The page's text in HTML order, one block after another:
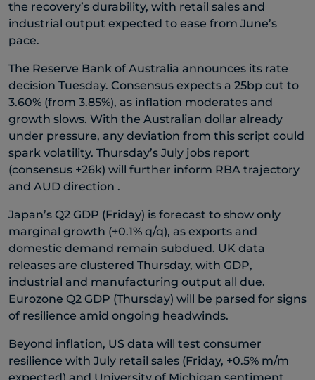
the recovery’s durability, with retail sales and
industrial output expected to ease from June’s
pace.
The Reserve Bank of Australia announces its rate
decision Tuesday. Consensus expects a 25bp cut to
3.60% (from 3.85%), as inflation moderates and
growth slows. With the Australian dollar already
under pressure, any deviation from this script could
spark volatility. Thursday’s July jobs report
(consensus +26k) will further inform RBA trajectory
and AUD direction .
Japan’s Q2 GDP (Friday) is forecast to show only
marginal growth (+0.1% q/q), as exports and
domestic demand remain subdued. UK data
releases are clustered Thursday, with GDP,
industrial and manufacturing output all due.
Eurozone Q2 GDP (Thursday) will be parsed for signs
of resilience amid ongoing headwinds.
Beyond inflation, US data will test consumer
resilience with July retail sales (Friday, +0.5% m/m